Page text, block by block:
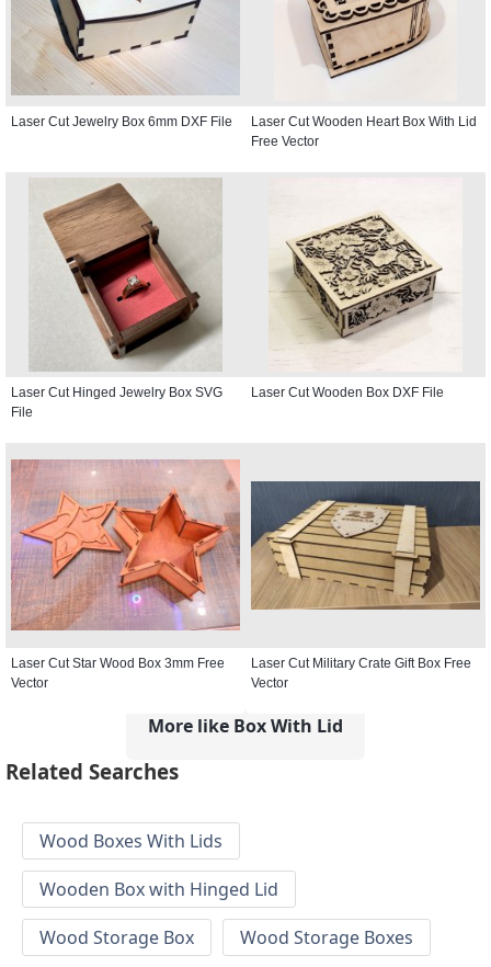
Laser Cut Jewelry Box 6mm DXF File
Laser Cut Wooden Heart Box With Lid
Free Vector
Laser Cut Hinged Jewelry Box SVG
File
Laser Cut Wooden Box DXF File
Laser Cut Star Wood Box 3mm Free
Vector
Laser Cut Military Crate Gift Box Free
Vector
More like Box With Lid
Related Searches
Wood Boxes With Lids
Wooden Box with Hinged Lid
Wood Storage Box
Wood Storage Boxes